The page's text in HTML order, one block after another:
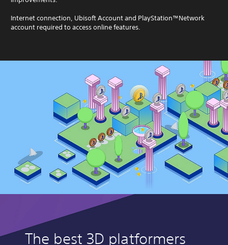
Internet connection, Ubisoft Account and PlayStation™Network
account required to access online features.
The best 3D platformers